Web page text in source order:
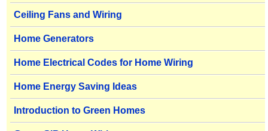
Ceiling Fans and Wiring
Home Generators
Home Electrical Codes for Home Wiring
Home Energy Saving Ideas
Introduction to Green Homes